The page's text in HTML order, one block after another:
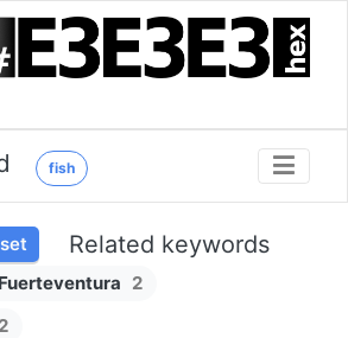
fish
Related keywords
2
2